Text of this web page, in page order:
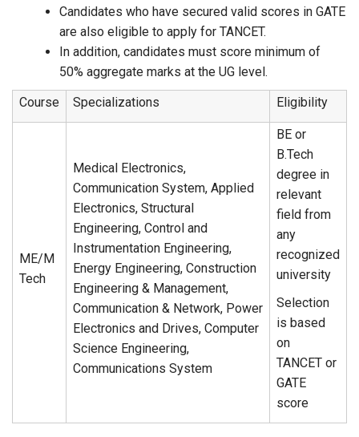
Candidates who have secured valid scores in GATE
are also eligible to apply for TANCET.
In addition, candidates must score minimum of
50% aggregate marks at the UG level.
Course
Specializations Eligibility
ME/M
Tech
Medical Electronics,
Communication System, Applied
Electronics, Structural
Engineering, Control and
Instrumentation Engineering,
Energy Engineering, Construction
Engineering & Management,
Communication & Network, Power
Electronics and Drives, Computer
Science Engineering,
Communications System
BE or
B.Tech
degree in
relevant
field from
any
recognized
university
Selection
is based
on
TANCET or
GATE
score